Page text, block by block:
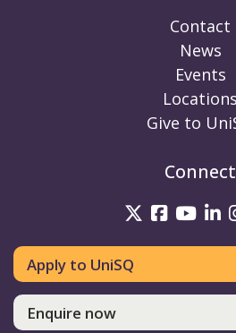
Contact
News
Events
Locations
Give to
Connect
UniSQ on
UniSQ
Apply to UniSQ
Enquire now